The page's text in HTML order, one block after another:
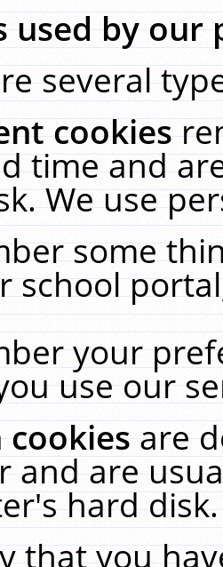
used by our
several
cookies
time and
We use
some
school
your
use our
cookiesare
and are
hard
that you